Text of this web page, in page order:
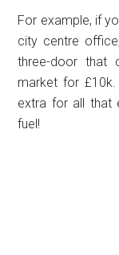
For example, if
city centre
three-door that
market for
extra for all that
fuel!